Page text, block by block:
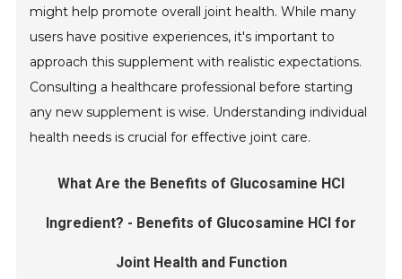
might help promote overall joint health. While many
users have positive experiences, it's important to
approach this supplement with realistic expectations.
Consulting a healthcare professional before starting
any new supplement is wise. Understanding individual
health needs is crucial for effective joint care.
What Are the Benefits of Glucosamine HCl
Ingredient? - Benefits of Glucosamine HCl for
Joint Health and Function